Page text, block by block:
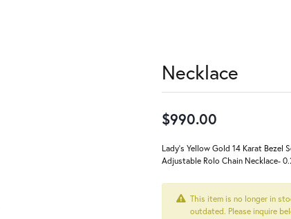
Necklace
$990.00
Lady's Yellow Gold 14 Karat Bezel
Adjustable Rolo Chain Necklace-
This item is no longer in
outdated. Please inquire